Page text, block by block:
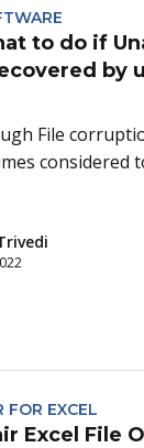
to do if
by
File
considered
FOR EXCEL
Excel File